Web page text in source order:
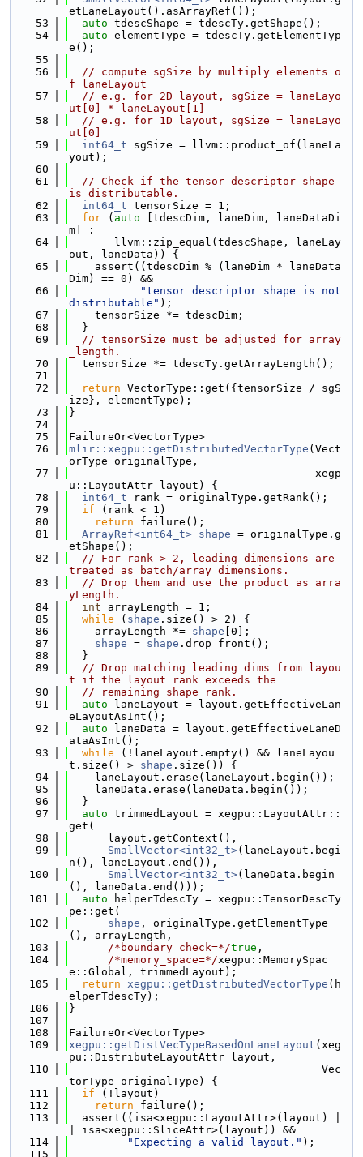
etLaneLayout().asArrayRef());
   53
auto tdescShape = tdescTy.getShape();
   54
auto elementType = tdescTy.getElementTyp
e();
   55
   56
// compute sgSize by multiply elements o
f laneLayout
   57
// e.g. for 2D layout, sgSize = laneLayo
ut[0] * laneLayout[1]
   58
// e.g. for 1D layout, sgSize = laneLayo
ut[0]
   59
int64_t sgSize = llvm::product_of(laneLa
yout);
   60
   61
// Check if the tensor descriptor shape
is distributable.
   62
int64_t tensorSize = 1;
   63
for ( auto [tdescDim, laneDim, laneDataDi
m] :
   64
       llvm::zip_equal(tdescShape, laneLay
out, laneData)) {
   65
    assert((tdescDim % (laneDim * laneData
Dim) == 0) &&
   66
"tensor descriptor shape is not
distributable" );
   67
    tensorSize *= tdescDim;
   68
  }
   69
// tensorSize must be adjusted for array
_length.
   70
  tensorSize *= tdescTy.getArrayLength();
   71
   72
return VectorType::get({tensorSize / sgS
ize}, elementType);
   73
}
   74
   75
FailureOr<VectorType>
   76
mlir::xegpu::getDistributedVectorType (Vect
orType originalType,
   77
                                      xegp
u::LayoutAttr layout) {
   78
int64_t rank = originalType.getRank();
   79
if (rank < 1)
   80
return failure();
   81
ArrayRef<int64_t> shape = originalType.g
etShape();
   82
// For rank > 2, leading dimensions are
treated as batch/array dimensions.
   83
// Drop them and use the product as arra
yLength.
   84
int arrayLength = 1;
   85
while ( shape .size() > 2) {
   86
    arrayLength *=
shape [0];
   87
shape = shape .drop_front();
   88
  }
   89
// Drop matching leading dims from layou
t if the layout rank exceeds the
   90
// remaining shape rank.
   91
auto laneLayout = layout.getEffectiveLan
eLayoutAsInt();
   92
auto laneData = layout.getEffectiveLaneD
ataAsInt();
   93
while (!laneLayout.empty() && laneLayou
t.size() > shape .size()) {
   94
    laneLayout.erase(laneLayout.begin());
   95
    laneData.erase(laneData.begin());
   96
  }
   97
auto trimmedLayout = xegpu::LayoutAttr::
get(
   98
      layout.getContext(),
   99
SmallVector<int32_t>(laneLayout.begi
n(), laneLayout.end()),
  100
SmallVector<int32_t>(laneData.begin
(), laneData.end()));
  101
auto helperTdescTy = xegpu::TensorDescTy
pe::get(
  102
shape , originalType.getElementType
(), arrayLength,
  103
/*boundary_check=*/true ,
  104
/*memory_space=*/xegpu::MemorySpac
e::Global, trimmedLayout);
  105
return xegpu::getDistributedVectorType (h
elperTdescTy);
  106
}
  107
  108
FailureOr<VectorType>
  109
xegpu::getDistVecTypeBasedOnLaneLayout (xeg
pu::DistributeLayoutAttr layout,
  110
                                       Vec
torType originalType) {
  111
if (!layout)
  112
return failure();
  113
  assert((isa<xegpu::LayoutAttr>(layout) |
| isa<xegpu::SliceAttr>(layout)) &&
  114
"Expecting a valid layout." );
  115